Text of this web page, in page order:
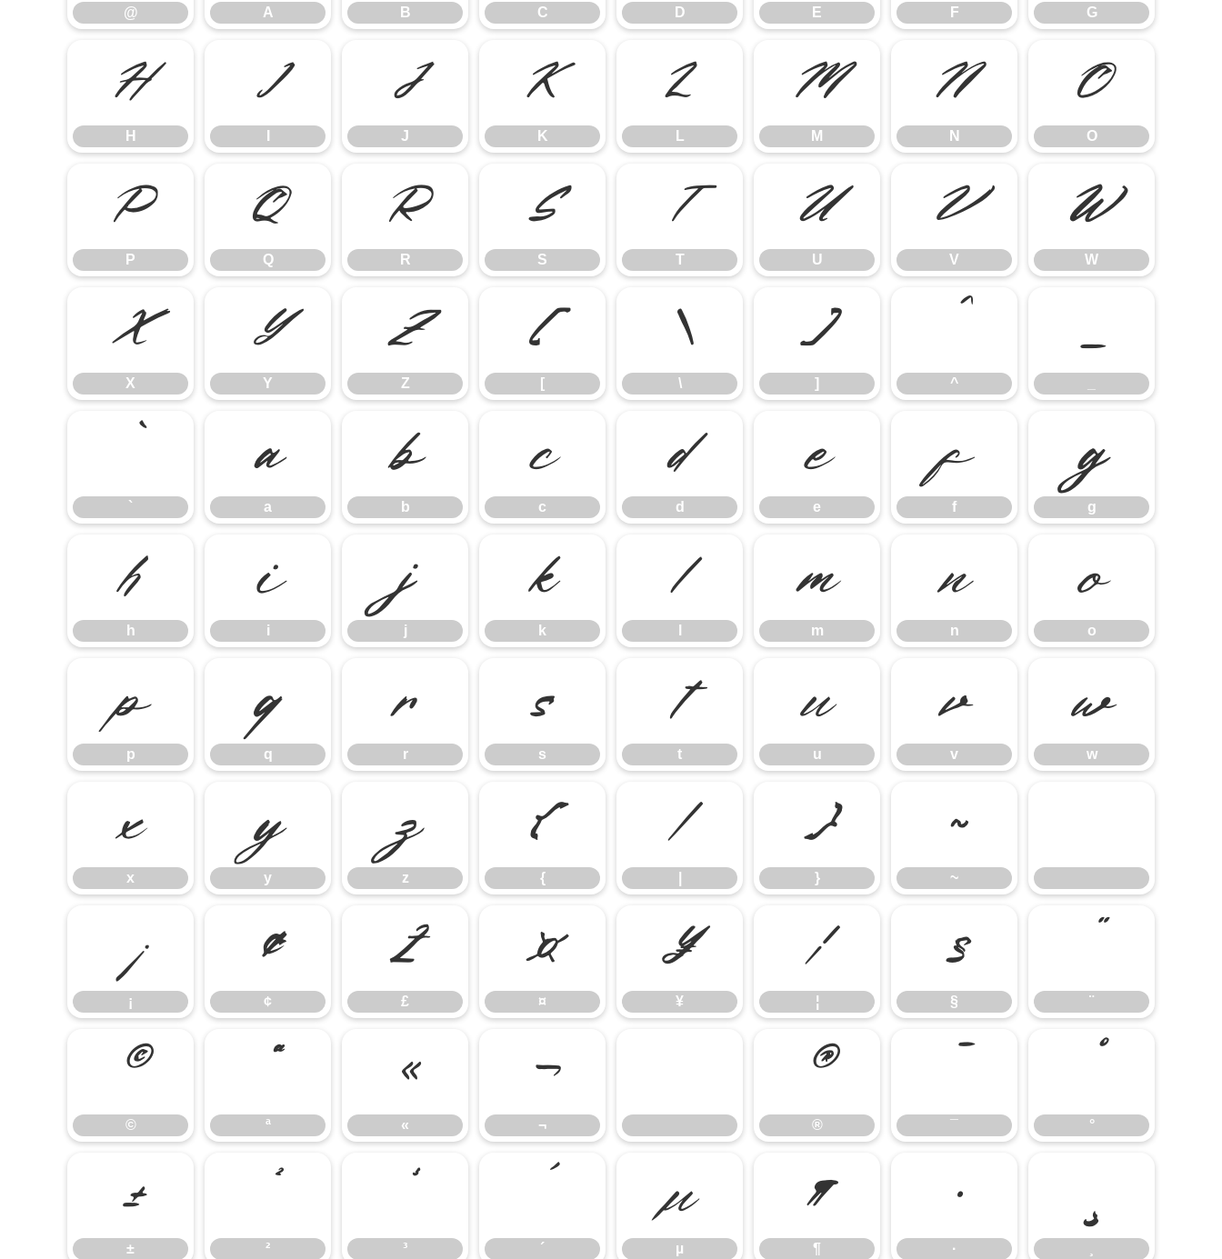
@ A B C D E F G
H
H
I J
J
K
K
L
L
M
M
N
N
O
O
P
P
Q
Q
R
R
S
S
T
T
U
U
V
V
W
W
X
X
Y
Y
Z
Z
[
[
\
\
]
] ^
_
`
a
a
b
b
c
c
d
d
e
e
f
f
g
g
h
h
i
i
j
j
k
k
l m
m
n
n
o
o
p
p
q
q
r
r
s
s
t
t
u
u
v
v
w
w
x
x
y
y
z
z
{
{
| }
}
~
~
¡
¡
¢
¢
£
£
¤
¤
¥
¥
¦
¦
§
§ ¨
©
©
ª
ª
«
«
¬
¬
®
® ¯ °
±
± ² ³ ´
µ
µ
¶
¶
·
·
¸